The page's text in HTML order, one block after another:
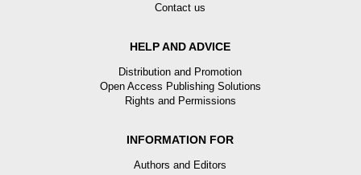
Contact us
HELP AND ADVICE
Distribution and Promotion
Open Access Publishing Solutions
Rights and Permissions
INFORMATION FOR
Authors and Editors